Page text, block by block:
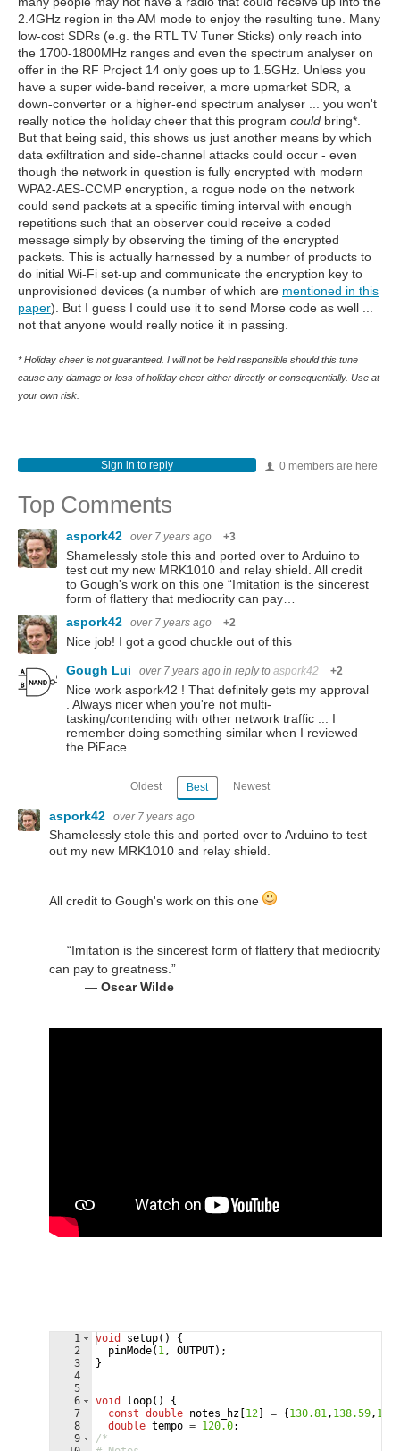
2.4GHz region in the AM mode to enjoy the resulting tune. Many
low-cost SDRs (e.g. the RTL TV Tuner Sticks) only reach into
the 1700-1800MHz ranges and even the spectrum analyser on
offer in the RF Project 14 only goes up to 1.5GHz. Unless you
have a super wide-band receiver, a more upmarket SDR, a
down-converter or a higher-end spectrum analyser ... you won't
really notice the holiday cheer that this program could bring*.
But that being said, this shows us just another means by which
data exfiltration and side-channel attacks could occur - even
though the network in question is fully encrypted with modern
WPA2-AES-CCMP encryption, a rogue node on the network
could send packets at a specific timing interval with enough
repetitions such that an observer could receive a coded
message simply by observing the timing of the encrypted
packets. This is actually harnessed by a number of products to
do initial Wi-Fi set-up and communicate the encryption key to
unprovisioned devices (a number of which are mentioned in this
paper). But I guess I could use it to send Morse code as well ...
not that anyone would really notice it in passing.
* Holiday cheer is not guaranteed. I will not be held responsible should this tune
cause any damage or loss of holiday cheer either directly or consequentially. Use at
your own risk.
0 members are here
Sign in to reply
Top Comments
aspork42 over 7 years ago +3
Shamelessly stole this and ported over to Arduino to
test out my new MRK1010 and relay shield. All credit
to Gough's work on this one “Imitation is the sincerest
form of flattery that mediocrity can pay…
aspork42
over 7 years ago +2
Nice job! I got a good chuckle out of this
Gough Lui
over 7 years ago in reply to aspork42 +2
Nice work aspork42 ! That definitely gets my approval
. Always nicer when you're not multi-
tasking/contending with other network traffic ... I
remember doing something similar when I reviewed
the PiFace…
Oldest Best Newest
aspork42 over 7 years ago
Shamelessly stole this and ported over to Arduino to test
out my new MRK1010 and relay shield.
All credit to Gough's work on this one
“Imitation is the sincerest form of flattery that mediocrity
can pay to greatness.”
― Oscar Wilde
1
2
3
4
5
6
7
8
9
void setup( )
{
pinMode( 1, OUTPUT) ;
}
void loop( )
{
const double notes_hz [12] = {130.81, 138.59,
double tempo = 120.0;
/*